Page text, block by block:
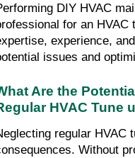
DIY HVAC
for an HVAC
experience,
issues and
Are the
HVAC Tune
regular HVAC
Without